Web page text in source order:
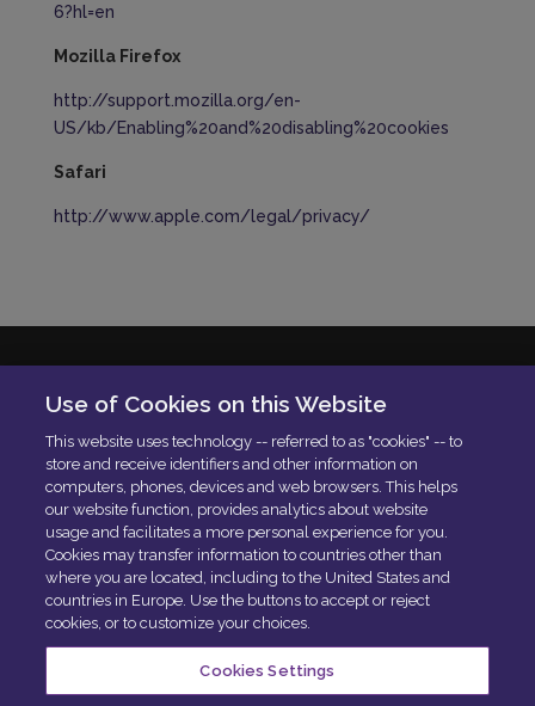
6?hl=en
Mozilla Firefox
http://support.mozilla.org/en-
US/kb/Enabling%20and%20disabling%20cookies
Safari
http://www.apple.com/legal/privacy/
N. Iscrizione ROC 42840
Delibera AGCOM:DELIBERA AGCOM
Codice di condotta aziendale
PEC:[email protected]
Privacy Policy
Cookies Policy
Use of Cookies on this Website
This website uses technology -- referred to as "cookies" -- to
store and receive identifiers and other information on
computers, phones, devices and web browsers. This helps
our website function, provides analytics about website
usage and facilitates a more personal experience for you.
Cookies may transfer information to countries other than
where you are located, including to the United States and
countries in Europe. Use the buttons to accept or reject
cookies, or to customize your choices.
Cookies Settings